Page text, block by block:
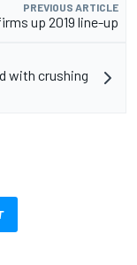
PREVIOUS ARTICLE
up 2019 line-up
with crushing